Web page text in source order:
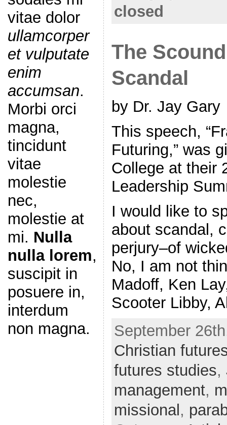
vitae dolor
ullamcorper
et vulputate
enim
accumsan.
Morbi orci
magna,
tincidunt
vitae
molestie
nec,
molestie at
mi. Nulla
nulla lorem,
suscipit in
posuere in,
interdum
non magna.
closed
The
Scandal
by Dr. Jay Gary
This speech,
Futuring,” was
College at their
Leadership
I would like to
about scandal,
perjury–of
No, I am not
Madoff, Ken
Scooter Libby,
September
Christian
futures studies,
management,
missional ,